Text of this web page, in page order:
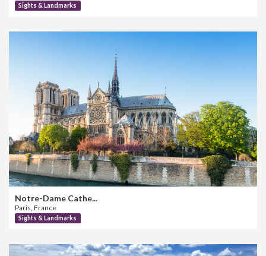
Sights & Landmarks
Notre-Dame Cathe...
Paris, France
Sights & Landmarks